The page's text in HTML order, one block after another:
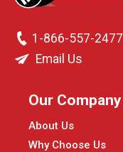
1-866-557-2477
Email Us
Our Company
About Us
Why Choose Us